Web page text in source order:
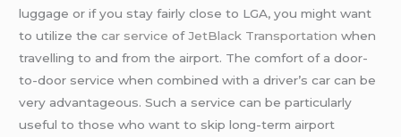
luggage or if you stay fairly close to LGA, you might want
to utilize thecar service ofJetBlack Transportation when
travelling to and from the airport. The comfort of a door-
to-door service when combined with a driver’s car can be
very advantageous. Such a service can be particularly
useful to those who want to skip long-term airport